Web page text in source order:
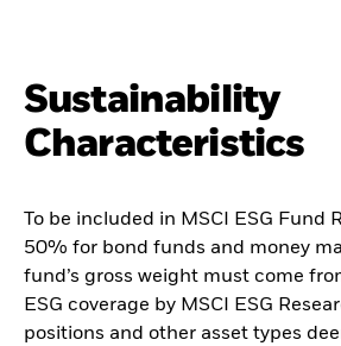
Sustainability
Characteristics
To be included in MSCI ESG Fund
50% for bond funds and money
fund’s gross weight must come
ESG coverage by MSCI ESG
positions and other asset types